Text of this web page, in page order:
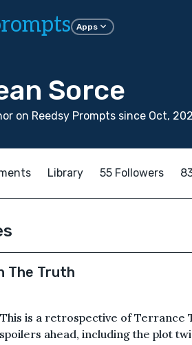
Apps
Sorce
on Reedsy Prompts since Oct,
Library 55 Followers
The Truth
is a retrospective of Terrance
ahead, including the plot